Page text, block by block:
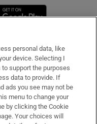
in new window
personal data, like
device. Selecting I
support the purposes
data to provide. If
ads you see may not be
menu to change your
by clicking the Cookie
Your choices will